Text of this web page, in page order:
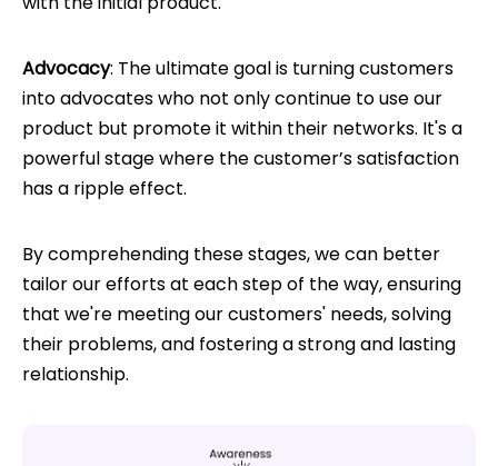
Advocacy: The ultimate goal is turning customers
into advocates who not only continue to use our
product but promote it within their networks. It's a
powerful stage where the customer’s satisfaction
has a ripple effect.
By comprehending these stages, we can better
tailor our efforts at each step of the way, ensuring
that we're meeting our customers' needs, solving
their problems, and fostering a strong and lasting
relationship.